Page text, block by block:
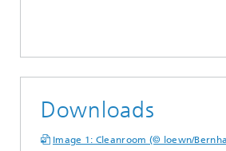
Downloads
Image 1: Cleanroom (© loewn/